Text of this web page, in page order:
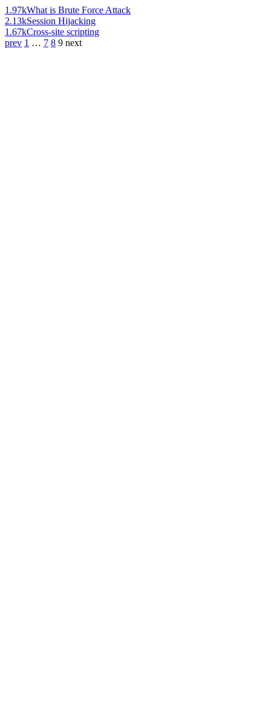
1.97kWhat is Brute Force Attack
2.13kSession Hijacking
1.67kCross-site scripting
prev 1 … 7 8 9 next